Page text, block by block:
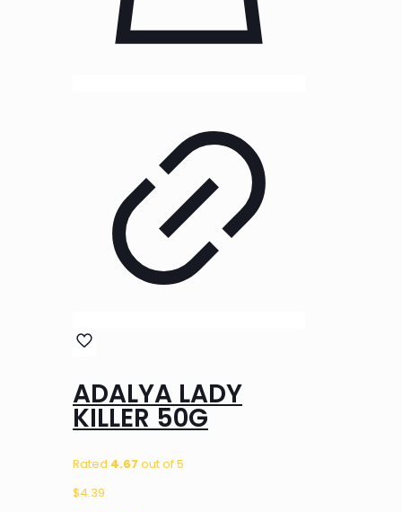
ADALYA LADY
KILLER 50G
Rated 4.67 out of 5
$4.39